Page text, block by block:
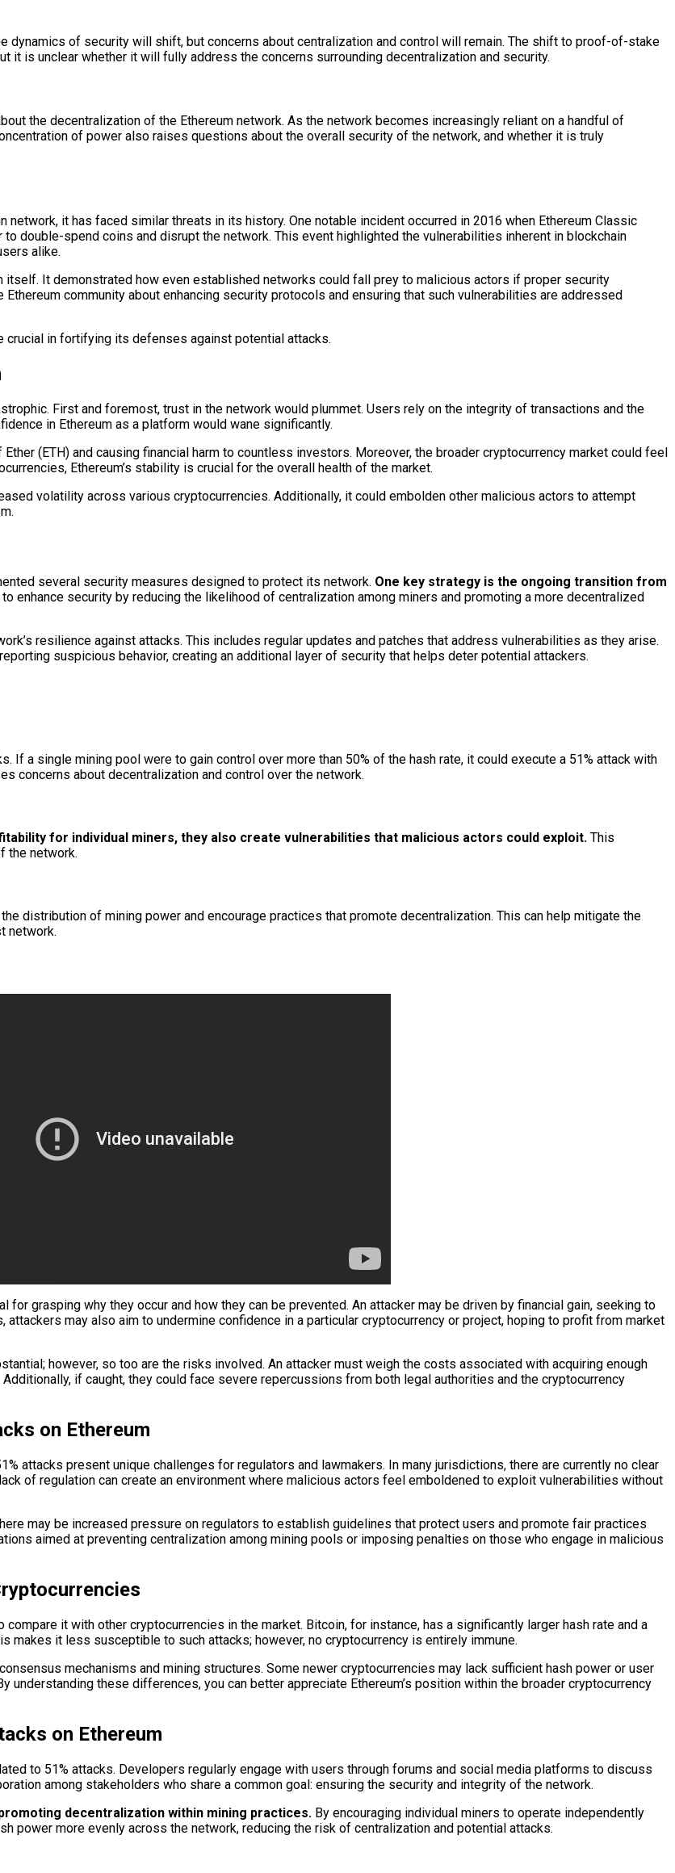
dynamics of security will shift, but concerns about centralization and control will remain. The shift to proof-of-stake
it is unclear whether it will fully address the concerns surrounding decentralization and security.
the decentralization of the Ethereum network. As the network becomes increasingly reliant on a handful of
of power also raises questions about the overall security of the network, and whether it is truly
it has faced similar threats in its history. One notable incident occurred in 2016 when Ethereum Classic
double-spend coins and disrupt the network. This event highlighted the vulnerabilities inherent in blockchain
alike.
itself. It demonstrated how even established networks could fall prey to malicious actors if proper security
community about enhancing security protocols and ensuring that such vulnerabilities are addressed
in fortifying its defenses against potential attacks.
First and foremost, trust in the network would plummet. Users rely on the integrity of transactions and the
in Ethereum as a platform would wane significantly.
(ETH) and causing financial harm to countless investors. Moreover, the broader cryptocurrency market could feel
Ethereum’s stability is crucial for the overall health of the market.
volatility across various cryptocurrencies. Additionally, it could embolden other malicious actors to attempt
several security measures designed to protect its network. One key strategy is the ongoing transition from
enhance security by reducing the likelihood of centralization among miners and promoting a more decentralized
resilience against attacks. This includes regular updates and patches that address vulnerabilities as they arise.
suspicious behavior, creating an additional layer of security that helps deter potential attackers.
a single mining pool were to gain control over more than 50% of the hash rate, it could execute a 51% attack with
concerns about decentralization and control over the network.
for individual miners, they also create vulnerabilities that malicious actors could exploit. This
the network.
distribution of mining power and encourage practices that promote decentralization. This can help mitigate the
network.
grasping why they occur and how they can be prevented. An attacker may be driven by financial gain, seeking to
may also aim to undermine confidence in a particular cryptocurrency or project, hoping to profit from market
however, so too are the risks involved. An attacker must weigh the costs associated with acquiring enough
if caught, they could face severe repercussions from both legal authorities and the cryptocurrency
on Ethereum
attacks present unique challenges for regulators and lawmakers. In many jurisdictions, there are currently no clear
of regulation can create an environment where malicious actors feel emboldened to exploit vulnerabilities without
may be increased pressure on regulators to establish guidelines that protect users and promote fair practices
aimed at preventing centralization among mining pools or imposing penalties on those who engage in malicious
it with other cryptocurrencies in the market. Bitcoin, for instance, has a significantly larger hash rate and a
makes it less susceptible to such attacks; however, no cryptocurrency is entirely immune.
mechanisms and mining structures. Some newer cryptocurrencies may lack sufficient hash power or user
these differences, you can better appreciate Ethereum’s position within the broader cryptocurrency
on Ethereum
to 51% attacks. Developers regularly engage with users through forums and social media platforms to discuss
among stakeholders who share a common goal: ensuring the security and integrity of the network.
decentralization within mining practices. By encouraging individual miners to operate independently
power more evenly across the network, reducing the risk of centralization and potential attacks.